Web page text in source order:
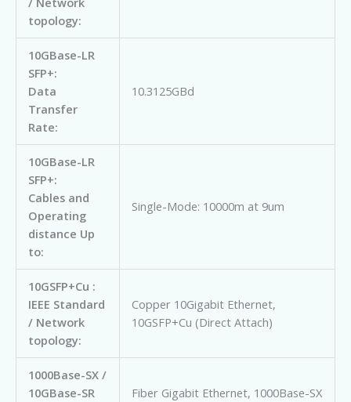
topology:
10GBase-LR
SFP+:
Data
Transfer
Rate:
10.3125GBd
10GBase-LR
SFP+:
Cables and
Operating
distance Up
to:
Single-Mode: 10000m at 9um
10GSFP+Cu :
IEEE Standard
/ Network
topology:
Copper 10Gigabit Ethernet,
10GSFP+Cu (Direct Attach)
1000Base-SX /
10GBase-SR
Fiber Gigabit Ethernet, 1000Base-SX